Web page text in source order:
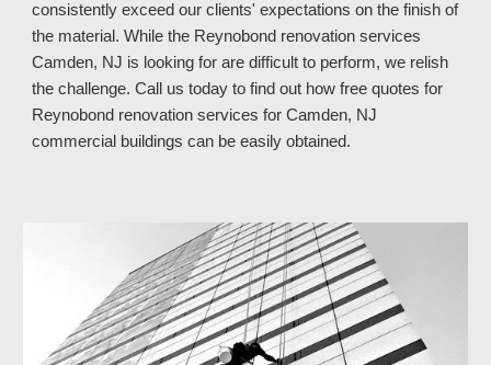
consistently exceed our clients' expectations on the finish of
the material. While the Reynobond renovation services
Camden, NJ is looking for are difficult to perform, we relish
the challenge. Call us today to find out how free quotes for
Reynobond renovation services for Camden, NJ
commercial buildings can be easily obtained.